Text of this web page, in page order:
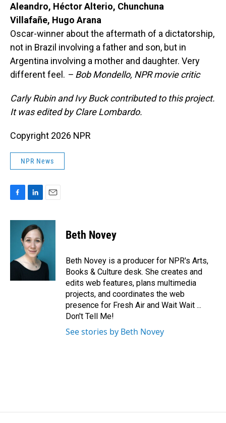
Aleandro, Héctor Alterio, Chunchuna
Villafañe, Hugo Arana
Oscar-winner about the aftermath of a dictatorship,
not in Brazil involving a father and son, but in
Argentina involving a mother and daughter. Very
different feel. – Bob Mondello, NPR movie critic
Carly Rubin and Ivy Buck contributed to this project.
It was edited by Clare Lombardo.
Copyright 2026 NPR
NPR News
c
o
n
k
e
d
I
n
a
Beth Novey
Beth Novey is a producer for NPR's Arts,
Books & Culture desk. She creates and
edits web features, plans multimedia
projects, and coordinates the web
presence for Fresh Air and Wait Wait ...
Don't Tell Me!
See stories by Beth Novey